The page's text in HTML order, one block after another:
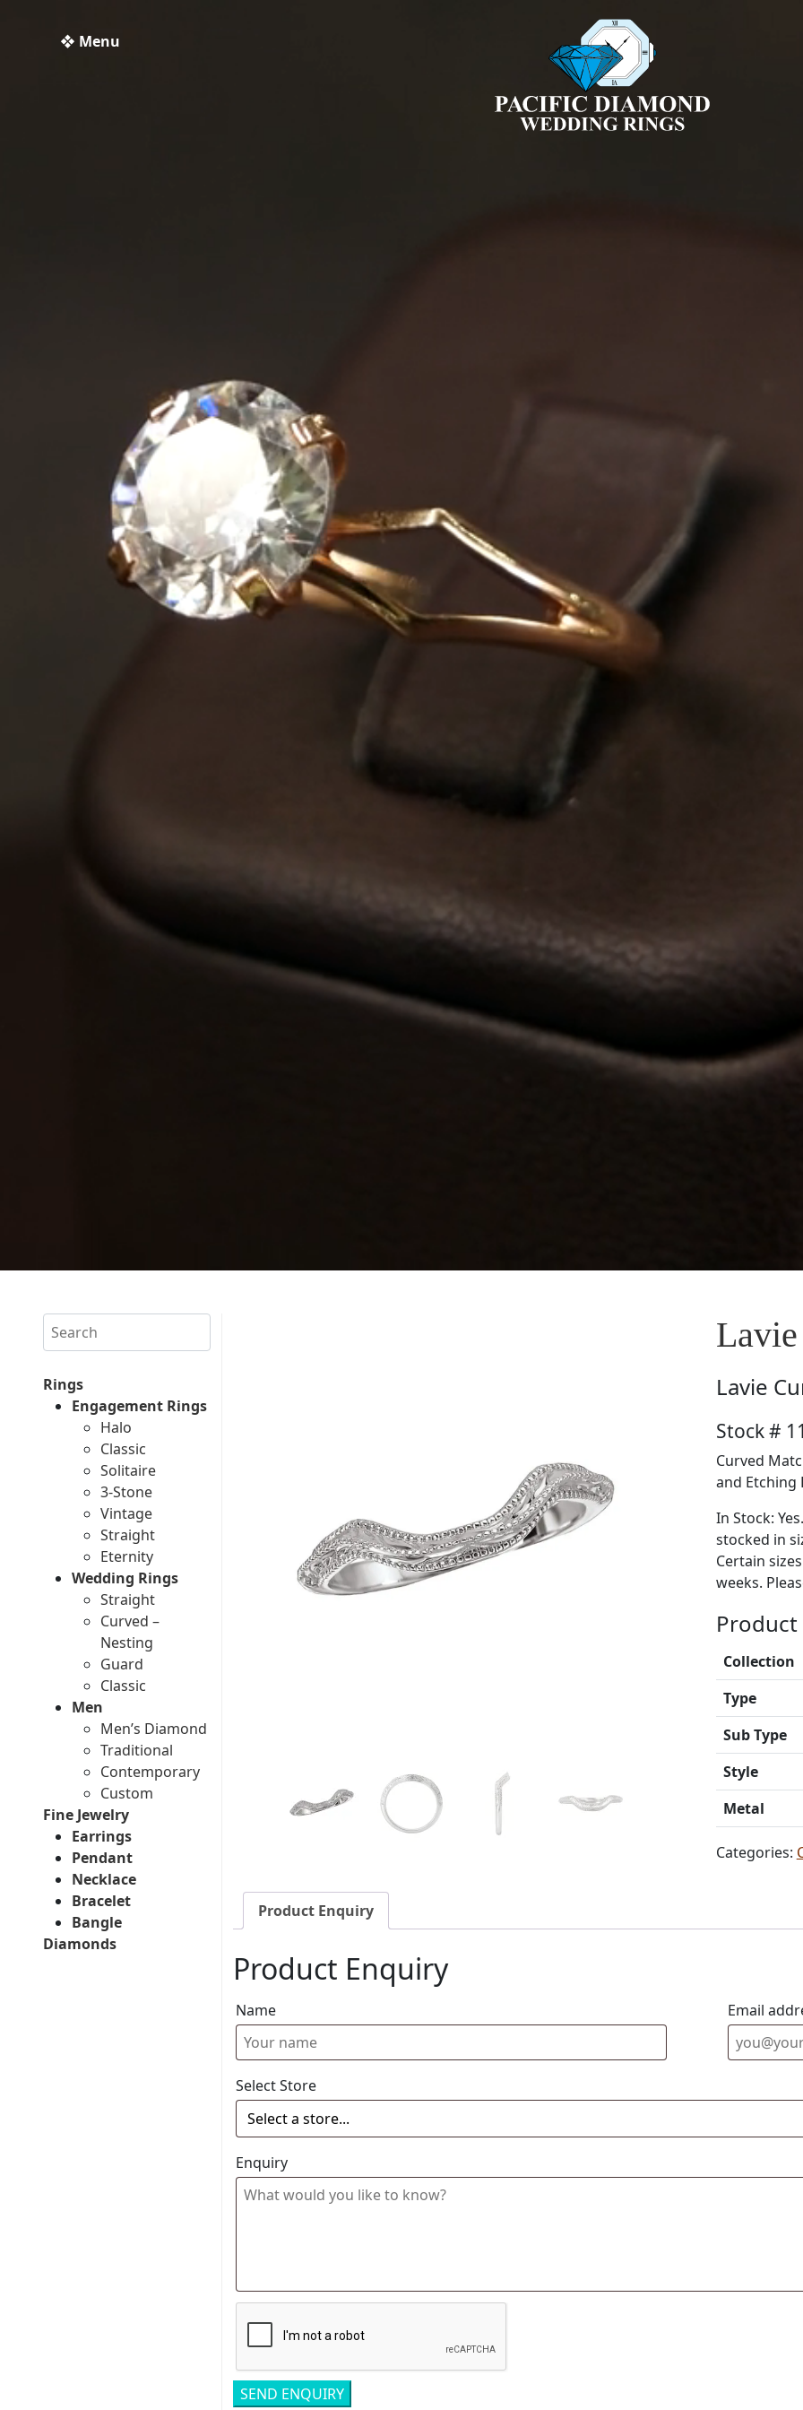
❖ Menu
Search
Rings
Engagement Rings
Halo
Classic
Solitaire
3-Stone
Vintage
Straight
Eternity
Wedding Rings
Straight
Curved –
Nesting
Guard
Classic
Men
Men’s Diamond
Traditional
Contemporary
Custom
Fine Jewelry
Earrings
Pendant
Necklace
Bracelet
Bangle
Diamonds
Lavie
Stock #
Curved
and Etching
In Stock:
stocked in
Certain
weeks.
Collection
Type
Sub Type
Style
Metal
Categories:
Product Enquiry
Product Enquiry
Name Email
Select Store
Enquiry